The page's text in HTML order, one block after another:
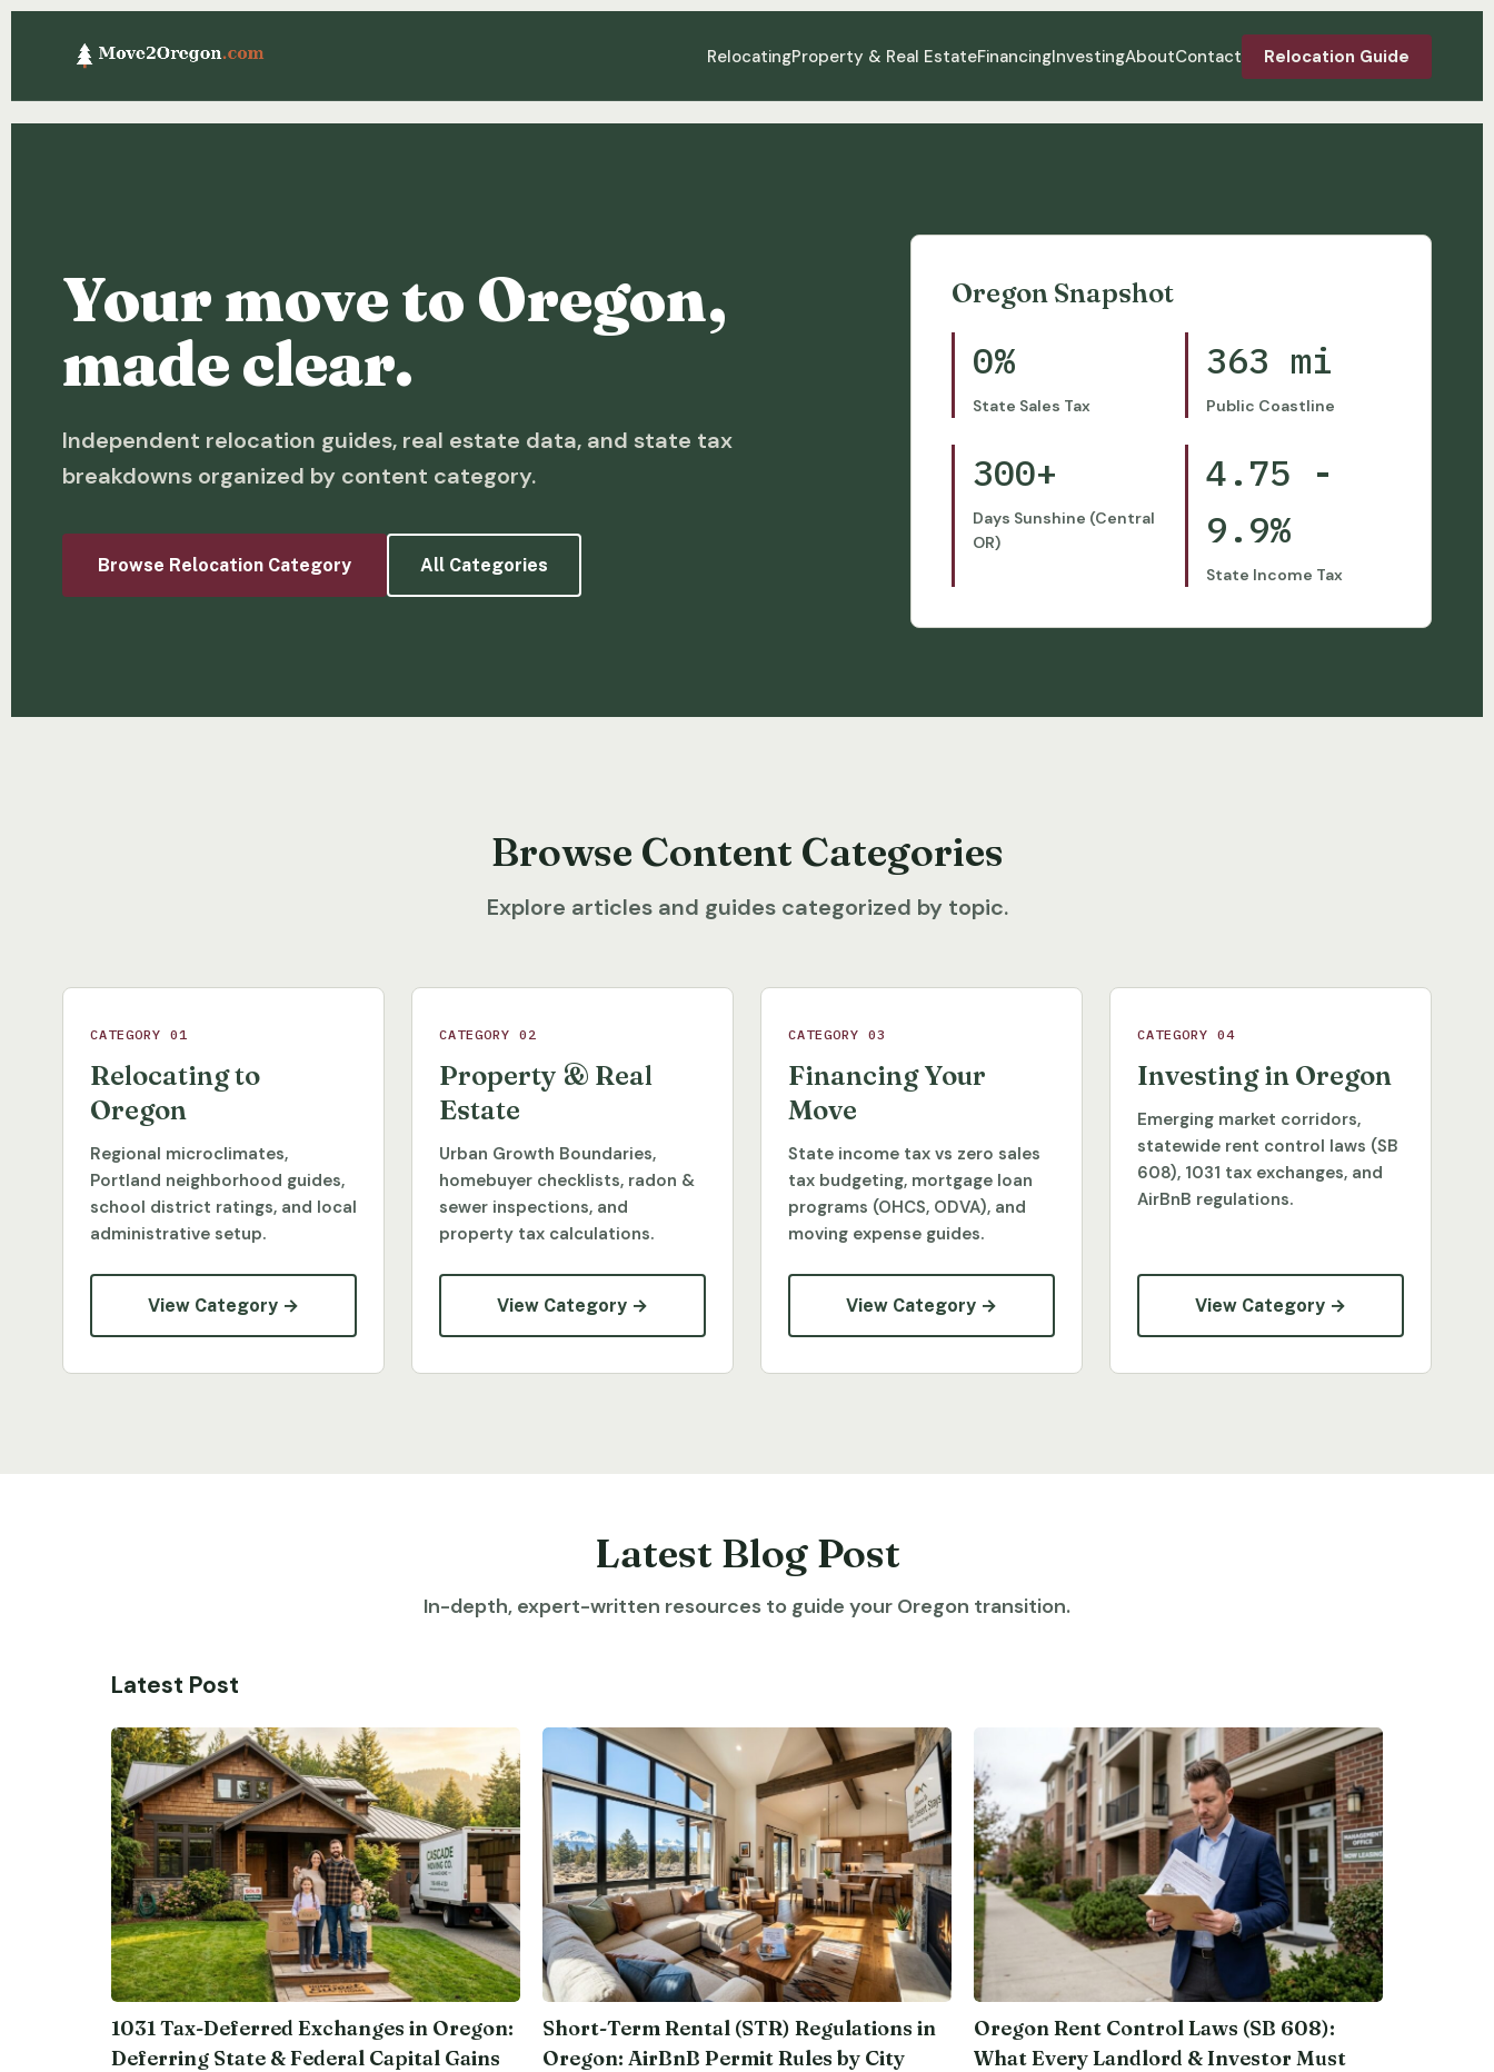
RelocatingProperty & Real EstateFinancingInvestingAboutContact Relocation Guide
Your move to Oregon,
made clear.
Independent relocation guides, real estate data, and state tax
breakdowns organized by content category.
Browse Relocation Category All Categories
Oregon Snapshot
0%
State Sales Tax
363 mi
Public Coastline
300+
Days Sunshine (Central
OR)
4.75 -
9.9%
State Income Tax
Browse Content Categories
Explore articles and guides categorized by topic.
CATEGORY 01
Relocating to
Oregon
Regional microclimates,
Portland neighborhood guides,
school district ratings, and local
administrative setup.
View Category →
CATEGORY 02
Property & Real
Estate
Urban Growth Boundaries,
homebuyer checklists, radon &
sewer inspections, and
property tax calculations.
View Category →
CATEGORY 03
Financing Your
Move
State income tax vs zero sales
tax budgeting, mortgage loan
programs (OHCS, ODVA), and
moving expense guides.
View Category →
CATEGORY 04
Investing in Oregon
Emerging market corridors,
statewide rent control laws (SB
608), 1031 tax exchanges, and
AirBnB regulations.
View Category →
Latest Blog Post
In-depth, expert-written resources to guide your Oregon transition.
Latest Post
1031 Tax-Deferred Exchanges in Oregon:
Deferring State & Federal Capital Gains
Short-Term Rental (STR) Regulations in
Oregon: AirBnB Permit Rules by City
Oregon Rent Control Laws (SB 608):
What Every Landlord & Investor Must